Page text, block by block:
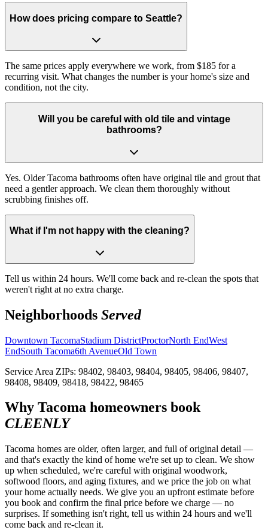
How does pricing compare to Seattle?
The same prices apply everywhere we work, from $185 for a
recurring visit. What changes the number is your home's size and
condition, not the city.
Will you be careful with old tile and vintage
bathrooms?
Yes. Older Tacoma bathrooms often have original tile and grout that
need a gentler approach. We clean them thoroughly without
scrubbing finishes off.
What if I'm not happy with the cleaning?
Tell us within 24 hours. We'll come back and re-clean the spots that
weren't right at no extra charge.
Neighborhoods Served
Downtown TacomaStadium DistrictProctorNorth EndWest
EndSouth Tacoma6th AvenueOld Town
Service Area ZIPs: 98402, 98403, 98404, 98405, 98406, 98407,
98408, 98409, 98418, 98422, 98465
Why Tacoma homeowners book
CLEENLY
Tacoma homes are older, often larger, and full of original detail —
and that's exactly the kind of home we're set up to clean. We show
up when scheduled, we're careful with original woodwork,
softwood floors, and aging fixtures, and we price the job on what
your home actually needs. We give you an upfront estimate before
you book and confirm the final price before we charge — no
surprises. If something isn't right, tell us within 24 hours and we'll
come back and re-clean it.